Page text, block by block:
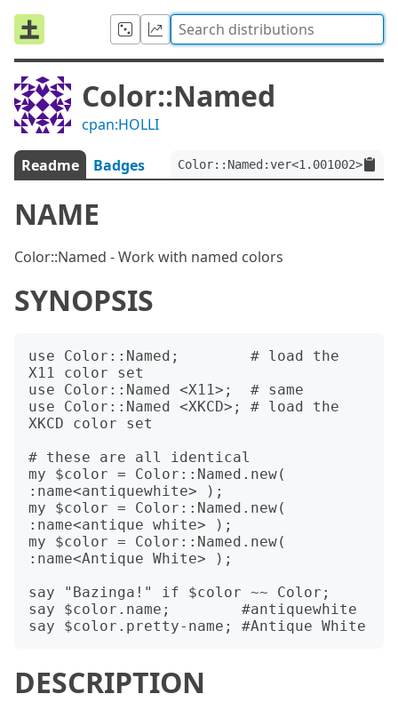
Color::Named
cpan:HOLLI
Readme Badges Color::Named:ver<1.001002>
NAME
Color::Named - Work with named colors
SYNOPSIS
use Color::Named;        # load the
X11 color set
use Color::Named <X11>;  # same
use Color::Named <XKCD>; # load the
XKCD color set
# these are all identical
my $color = Color::Named.new(
:name<antiquewhite> );
my $color = Color::Named.new(
:name<antique white> );
my $color = Color::Named.new(
:name<Antique White> );
say "Bazinga!" if $color ~~ Color;
say $color.name;        #antiquewhite
DESCRIPTION